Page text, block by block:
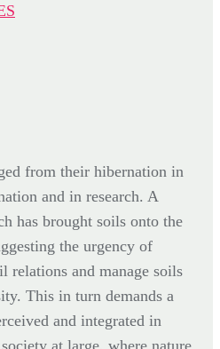
from their hibernation in
and in research. A
has brought soils onto the
the urgency of
relations and manage soils
This in turn demands a
and integrated in
at large, where nature